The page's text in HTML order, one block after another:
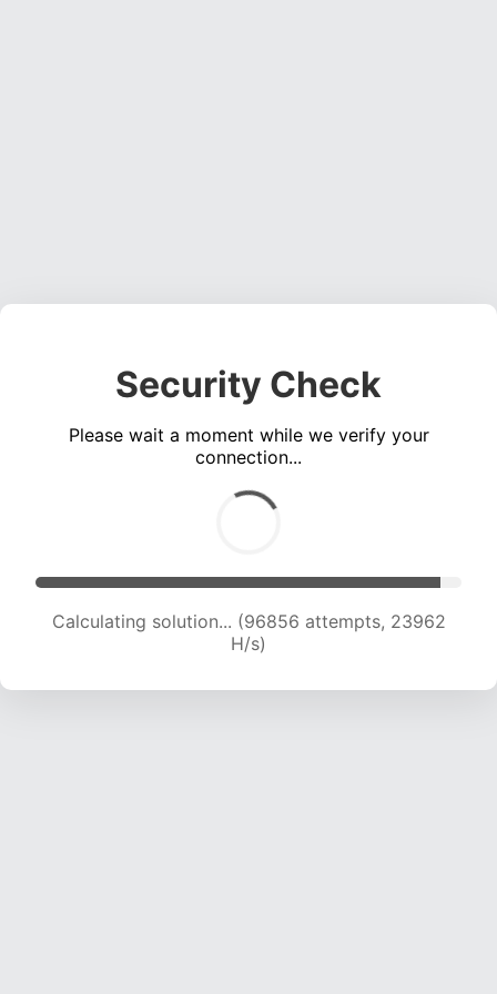
Security Check
Please wait a moment while we verify your
connection...
Calculating solution... (96856 attempts, 23962
H/s)